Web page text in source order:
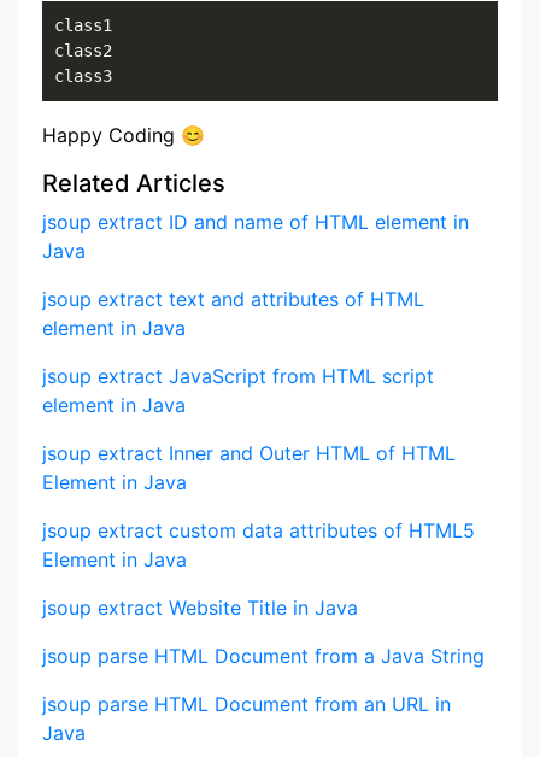
class1
class2
class3
Happy Coding 😊
Related Articles
jsoup extract ID and name of HTML element in
Java
jsoup extract text and attributes of HTML
element in Java
jsoup extract JavaScript from HTML script
element in Java
jsoup extract Inner and Outer HTML of HTML
Element in Java
jsoup extract custom data attributes of HTML5
Element in Java
jsoup extract Website Title in Java
jsoup parse HTML Document from a Java String
jsoup parse HTML Document from an URL in
Java